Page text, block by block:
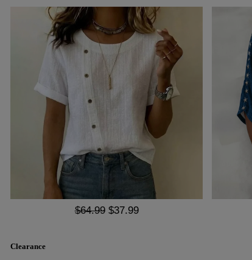
$64.99 $37.99
Clearance